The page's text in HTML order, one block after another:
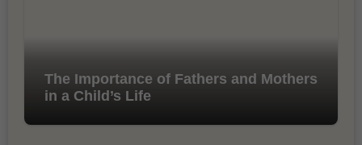
The Importance of Fathers and Mothers
in a Child’s Life